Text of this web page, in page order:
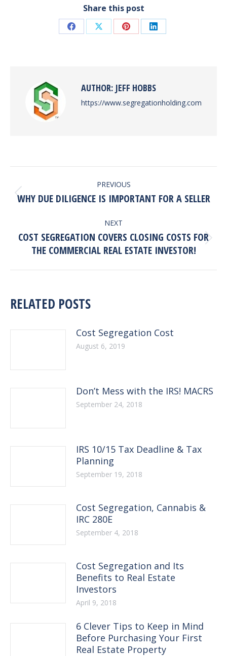
Share this post
Share Share Share Share
AUTHOR: JEFF HOBBS
https://www.segregationholding.com
NAVIGATION
PREVIOUS
Previous
WHY DUE DILIGENCE IS IMPORTANT FOR A SELLER
NEXT
Next
post:
COST SEGREGATION COVERS CLOSING COSTS FOR
THE COMMERCIAL REAL ESTATE INVESTOR!
RELATED POSTS
Cost Segregation Cost
August 6, 2019
Don’t Mess with the IRS! MACRS
September 24, 2018
IRS 10/15 Tax Deadline & Tax
Planning
September 19, 2018
Cost Segregation, Cannabis &
IRC 280E
September 4, 2018
Cost Segregation and Its
Benefits to Real Estate
Investors
April 9, 2018
6 Clever Tips to Keep in Mind
Before Purchasing Your First
Real Estate Property